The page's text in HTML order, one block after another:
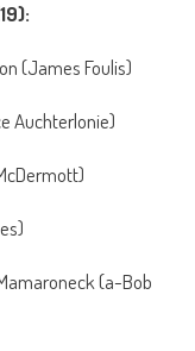
(James Foulis)
Auchterlonie)
(a-Bob